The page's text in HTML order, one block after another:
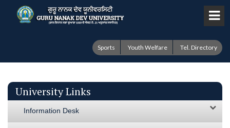
Sports Youth Welfare Tel. Directory
University Links
Information Desk